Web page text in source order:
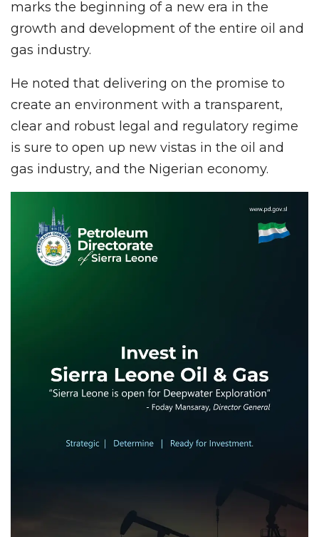
marks the beginning of a new era in the
growth and development of the entire oil and
gas industry.
He noted that delivering on the promise to
create an environment with a transparent,
clear and robust legal and regulatory regime
is sure to open up new vistas in the oil and
gas industry, and the Nigerian economy.